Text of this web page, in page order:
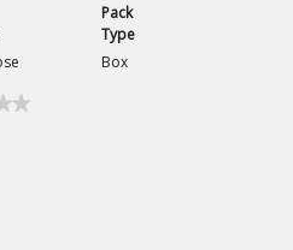
Pack
Type
Box